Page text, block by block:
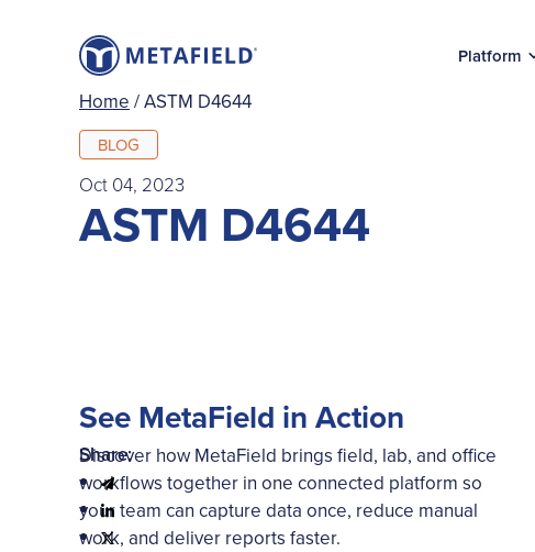
Platform
Home /ASTM D4644
BLOG
Oct 04, 2023
ASTM D4644
Share:
See MetaField in Action
Discover how MetaField brings field, lab, and office
workflows together in one connected platform so
your team can capture data once, reduce manual
work, and deliver reports faster.